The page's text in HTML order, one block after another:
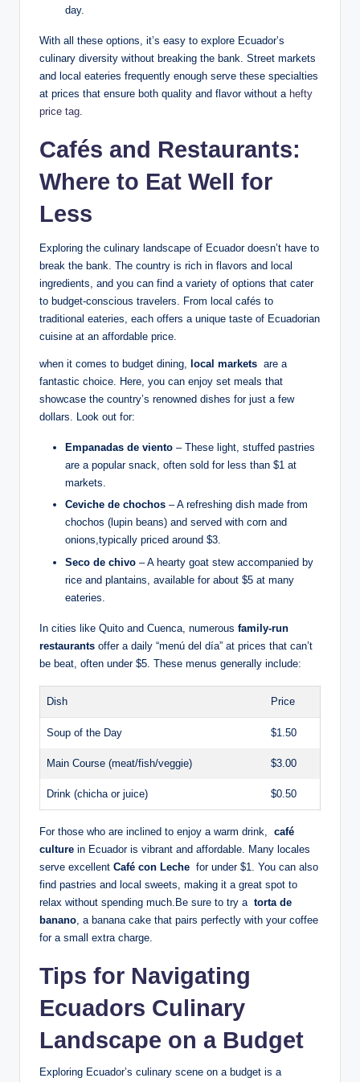
day.
With all these options, it’s easy ⁢to explore‍ Ecuador’s
culinary diversity without breaking ‍the bank. Street markets ​
and local eateries frequently enough serve ‌these specialties
at prices⁣ that ensure both quality ‍and ‌flavor without a hefty
price tag.
Cafés and Restaurants:
Where to Eat Well for
Less
Exploring the culinary landscape⁤ of Ecuador​ doesn’t have to
break the bank. The country⁢ is ​rich in flavors and local‌
ingredients, and⁣ you ​can find a⁤ variety of options that cater
to budget-conscious travelers. From local ‌cafés to
traditional eateries, each offers‌ a‍ unique taste of Ecuadorian
cuisine⁤ at⁤ an affordable price.
when it comes to budget dining, local markets ⁣ are a
fantastic choice. Here, you can enjoy set meals that
showcase the country’s ⁤renowned dishes for just a ‍few⁢
dollars. Look out for:
Empanadas⁤ de viento – These light, stuffed pastries
are a popular snack, often ​sold for less than $1 at
markets.
Ceviche ‌de chochos – A‌ refreshing dish made from
chochos⁤ (lupin beans)​ and served with corn ⁤and
onions,typically priced ⁢around $3.
Seco de ⁣chivo – A hearty goat stew accompanied‌ by
rice ⁤and plantains, available for about $5 at many⁤
eateries.
In cities like Quito and Cuenca, numerous family-run
restaurants offer a ⁣daily‍ “menú ⁢del ‌día” at prices⁣ that‍ can’t
be beat, often under ⁣$5. These ⁤menus⁤ generally‍ include:
Dish Price
Soup of the Day $1.50
Main Course⁤ (meat/fish/veggie) $3.00
Drink​ (chicha or juice) $0.50
For those who​ are ‌inclined to​ enjoy a warm⁤ drink, ‍ café
culture in⁣ Ecuador is vibrant and affordable.‍ Many locales
serve excellent Café con Leche ⁤ for under $1. You can also
find pastries and local ​sweets, making it a great ⁤spot to
relax‍ without spending​ much.Be sure ‌to try​ a ⁤ torta de
banano , a ​banana cake that⁢ pairs perfectly ​with your coffee‌
for a small extra charge.
Tips ⁣for Navigating
Ecuadors Culinary
Landscape on‍ a Budget
Exploring Ecuador’s⁤ culinary scene on⁤ a budget is a